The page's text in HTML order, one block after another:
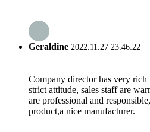
Geraldine 2022.11.27 23:46:22
Company director has very rich
strict attitude, sales staff are
are professional and
product,a nice manufacturer.